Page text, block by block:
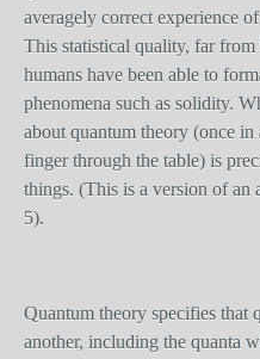
averagely correct experience
This statistical quality, far
humans have been able to
phenomena such as solidity.
about quantum theory (once
finger through the table) is
things. (This is a version of an
5).
Quantum theory specifies that
another, including the quanta